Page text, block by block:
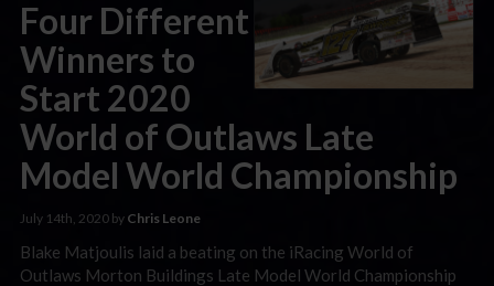
Four Different
Winners to
Start 2020
World of Outlaws Late
Model World Championship
July 14th, 2020 by Chris Leone
Blake Matjoulis laid a beating on the iRacing World of
Outlaws Morton Buildings Late Model World Championship